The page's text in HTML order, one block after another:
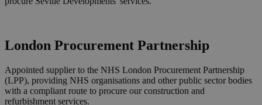
London Procurement Partnership
Appointed supplier to the NHS London Procurement Partnership
(LPP), providing NHS organisations and other public sector bodies
with a compliant route to procure our construction and
refurbishment services.